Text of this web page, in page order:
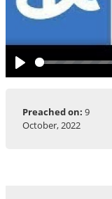
Play
Preached on: 9
October, 2022